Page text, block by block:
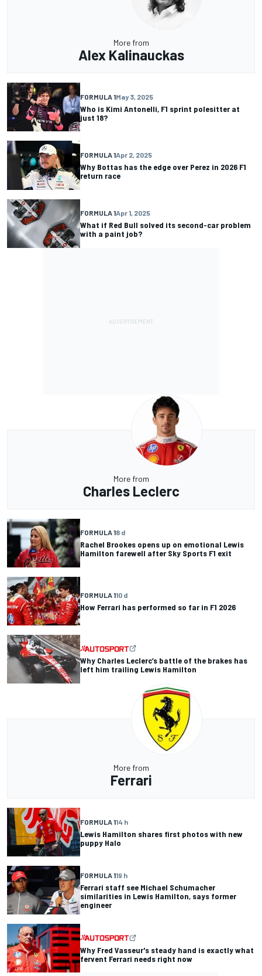
More from
Alex Kalinauckas
FORMULA 1May 3, 2025
Who is Kimi Antonelli, F1 sprint polesitter at
just 18?
FORMULA 1Apr 2, 2025
Why Bottas has the edge over Perez in 2026 F1
return race
FORMULA 1Apr 1, 2025
What if Red Bull solved its second-car problem
with a paint job?
More from
Charles Leclerc
FORMULA 18 d
Rachel Brookes opens up on emotional Lewis
Hamilton farewell after Sky Sports F1 exit
FORMULA 110 d
How Ferrari has performed so far in F1 2026
Why Charles Leclerc’s battle of the brakes has
left him trailing Lewis Hamilton
More from
Ferrari
FORMULA 114 h
Lewis Hamilton shares first photos with new
puppy Halo
FORMULA 119 h
Ferrari staff see Michael Schumacher
similarities in Lewis Hamilton, says former
engineer
Why Fred Vasseur's steady hand is exactly what
fervent Ferrari needs right now